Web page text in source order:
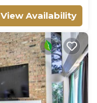
View Availability